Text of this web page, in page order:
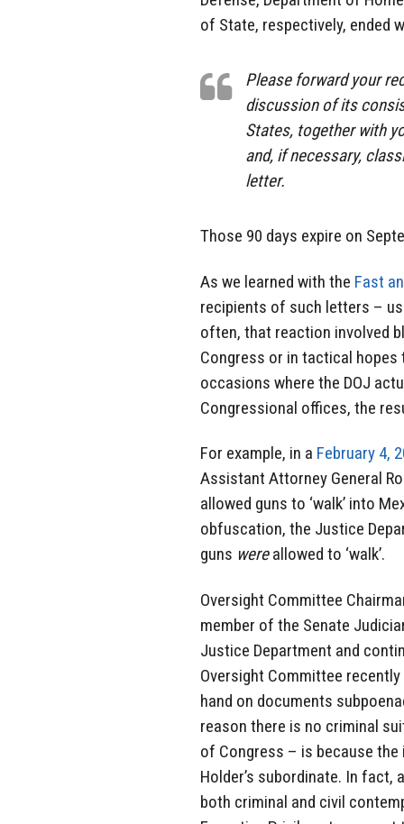
of State, respectively, ended
Please forward your
discussion of its
States, together with
and, if necessary,
letter.
Those 90 days expire on
As we learned with the Fast
recipients of such letters –
often, that reaction involved
Congress or in tactical hopes
occasions where the DOJ
Congressional offices, the
For example, in a February 4,
Assistant Attorney General
allowed guns to ‘walk’ into
obfuscation, the Justice
guns wereallowed to ‘walk’.
Oversight Committee
member of the Senate
Justice Department and
Oversight Committee recently
hand on documents
reason there is no criminal
of Congress – is because
Holder’s subordinate. In
both criminal and civil